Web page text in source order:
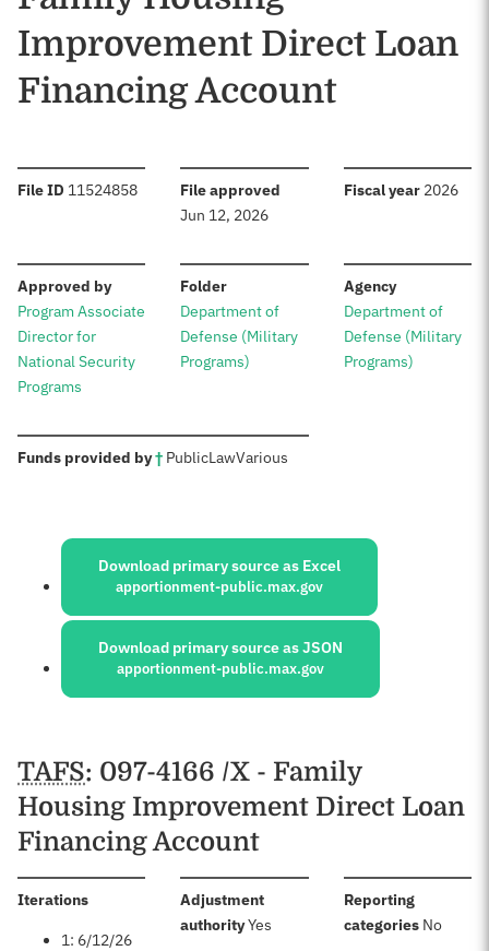
Improvement Direct Loan
Financing Account
File ID :11524858 File approved
Jun 12, 2026
Fiscal year: 2026
Approved by:
Program Associate
Director for
National Security
Programs
Folder:
Department of
Defense (Military
Programs)
Agency:
Department of
Defense (Military
Programs)
Funds provided by†: PublicLawVarious
Sources:
Download primary source as Excel
apportionment-public.max.gov
Download primary source as JSON
apportionment-public.max.gov
Schedules
TAFS: 097-4166 /X - Family
Housing Improvement Direct Loan
Financing Account
Iterations:
1: 6/12/26
Adjustment
authority:Yes
Reporting
categories: No